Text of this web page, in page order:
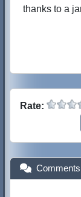
thanks to a
Rate:
Comments